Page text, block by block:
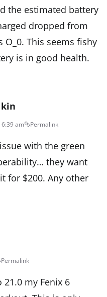
the estimated battery
dropped from
O_0. This seems fishy
is in good health.
am Permalink
with the green
they want
for $200. Any other
Permalink
my Fenix 6